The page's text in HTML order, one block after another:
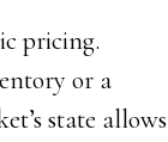
pricing.
or a
state allows